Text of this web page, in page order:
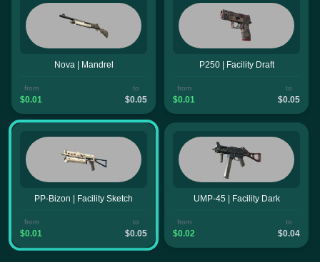
Nova | Mandrel
from
$0.01
to
$0.05
P250 | Facility Draft
from
$0.01
to
$0.05
PP-Bizon | Facility Sketch
from
$0.01
to
$0.05
UMP-45 | Facility Dark
from
$0.02
to
$0.04